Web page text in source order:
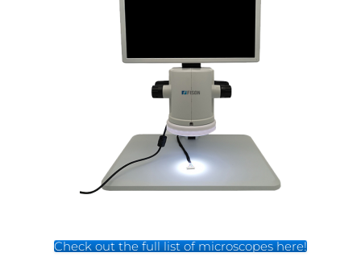
Check out the full list of microscopes here!